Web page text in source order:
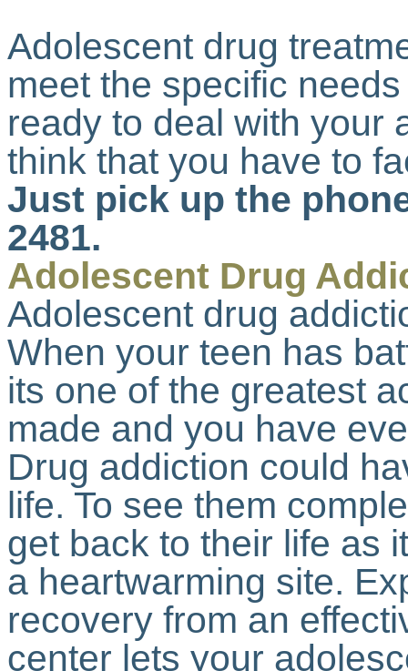
Adolescent drug
meet the specific
ready to deal with your
think that you have to
Just pick up the
2481.
Adolescent Drug
Adolescent drug
When your teen has
its one of the greatest
made and you have
Drug addiction could
life. To see them
get back to their life as
a heartwarming site.
recovery from an
center lets your